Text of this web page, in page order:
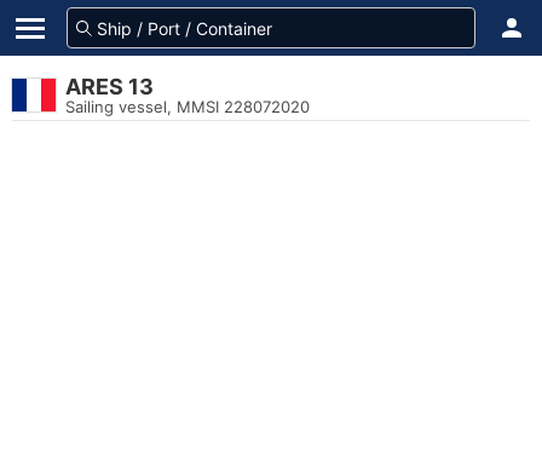
ARES 13
Sailing vessel, MMSI 228072020